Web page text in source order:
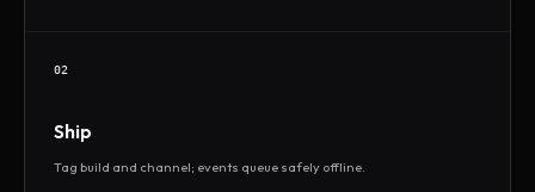
02
Ship
Tag build and channel; events queue safely offline.